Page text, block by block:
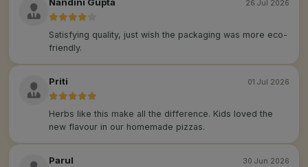
Nandini Gupta 26 Jul 2026
Satisfying quality, just wish the packaging was more eco-
friendly.
Priti 01 Jul 2026
Herbs like this make all the difference. Kids loved the
new flavour in our homemade pizzas.
Parul 30 Jun 2026